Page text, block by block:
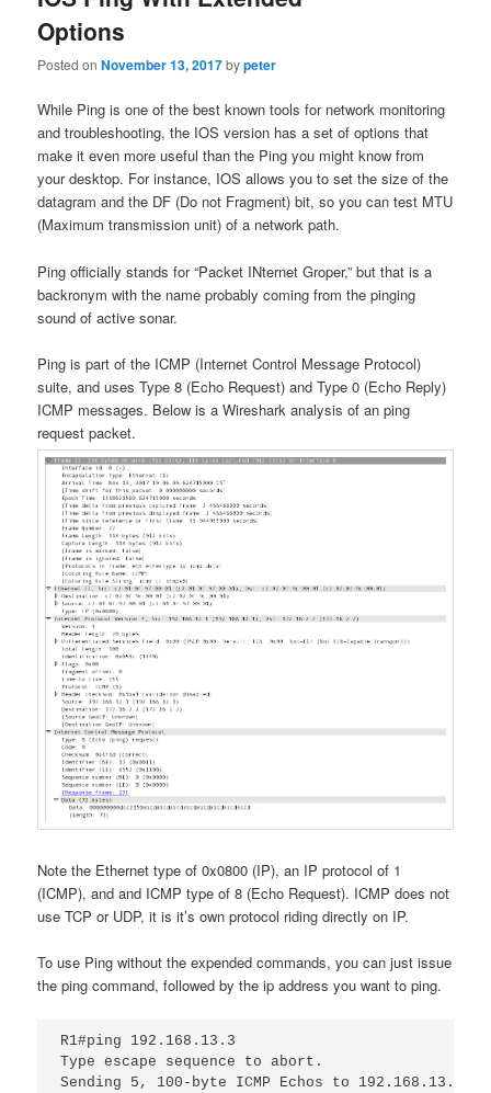
Options
Posted onNovember 13, 2017bypeter
While Ping is one of the best known tools for network monitoring
and troubleshooting, the IOS version has a set of options that
make it even more useful than the Ping you might know from
your desktop. For instance, IOS allows you to set the size of the
datagram and the DF (Do not Fragment) bit, so you can test MTU
(Maximum transmission unit) of a network path.
Ping officially stands for “Packet INternet Groper,” but that is a
backronym with the name probably coming from the pinging
sound of active sonar.
Ping is part of the ICMP (Internet Control Message Protocol)
suite, and uses Type 8 (Echo Request) and Type 0 (Echo Reply)
ICMP messages. Below is a Wireshark analysis of an ping
request packet.
Note the Ethernet type of 0x0800 (IP), an IP protocol of 1
(ICMP), and and ICMP type of 8 (Echo Request). ICMP does not
use TCP or UDP, it is it’s own protocol riding directly on IP.
To use Ping without the expended commands, you can just issue
the ping command, followed by the ip address you want to ping.
R1#ping 192.168.13.3
Type escape sequence to abort.
Sending 5, 100-byte ICMP Echos to 192.168.13.3,